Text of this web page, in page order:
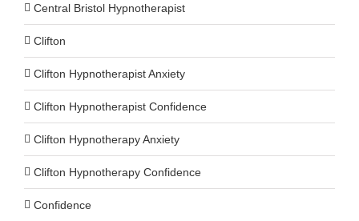
Central Bristol Hypnotherapist
Clifton
Clifton Hypnotherapist Anxiety
Clifton Hypnotherapist Confidence
Clifton Hypnotherapy Anxiety
Clifton Hypnotherapy Confidence
Confidence